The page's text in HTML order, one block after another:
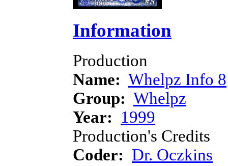
Information
Production
Name: Whelpz Info 8
Group: Whelpz
Year:
1999
Production's Credits
Coder: Dr. Oczkins